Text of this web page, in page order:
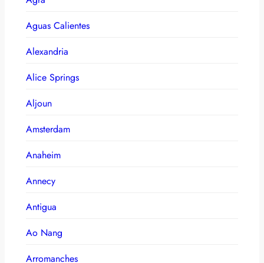
Aguas Calientes
Alexandria
Alice Springs
Aljoun
Amsterdam
Anaheim
Annecy
Antigua
Ao Nang
Arromanches